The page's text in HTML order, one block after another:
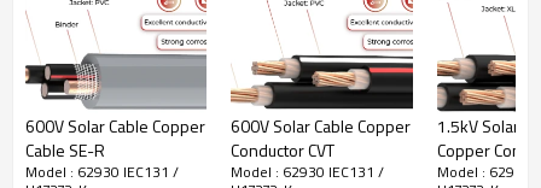
· Higher UV-stability
· Resistant to high and low temperature differences
· Water resistance AD8
· Wear resistant
· Higher mechanical stability
· Higher insulation resistance
600V Solar Cable Copper
Cable SE-R
Model : 62930 IEC131 /
600V Solar Cable Copper
Conductor CVT
Model : 62930 IEC131 /
1.5kV Solar
Copper
CQQ
Model : 62930